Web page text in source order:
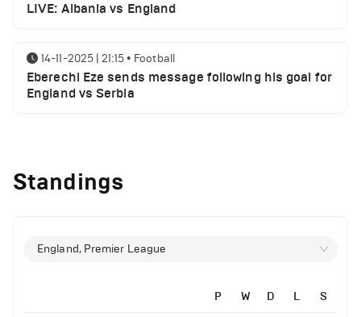
LIVE: Albania vs England
14-11-2025 | 21:15 • Football
Eberechi Eze sends message following his goal for
England vs Serbia
clash
Manchester United suspended players ahead of
Standings
England, Premier League
P W D L S